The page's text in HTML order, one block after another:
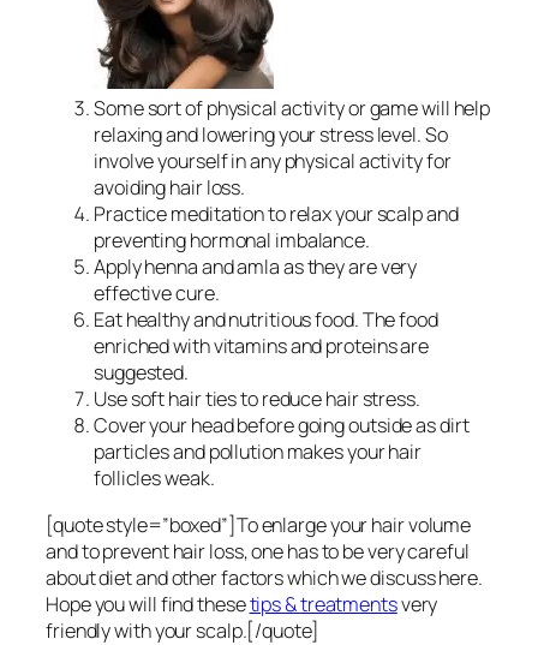
Some sort of physical activity or game will help
relaxing and lowering your stress level. So
involve yourself in any physical activity for
avoiding hair loss.
Practice meditation to relax your scalp and
preventing hormonal imbalance.
Apply henna and amla as they are very
effective cure.
Eat healthy and nutritious food. The food
enriched with vitamins and proteins are
suggested.
Use soft hair ties to reduce hair stress.
Cover your head before going outside as dirt
particles and pollution makes your hair
follicles weak.
[quote style=”boxed”]To enlarge your hair volume
and to prevent hair loss, one has to be very careful
about diet and other factors which we discuss here.
Hope you will find thesetips & treatmentsvery
friendly with your scalp.[/quote]